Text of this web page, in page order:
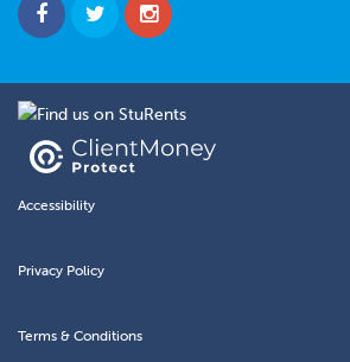
Accessibility
Privacy Policy
Terms & Conditions